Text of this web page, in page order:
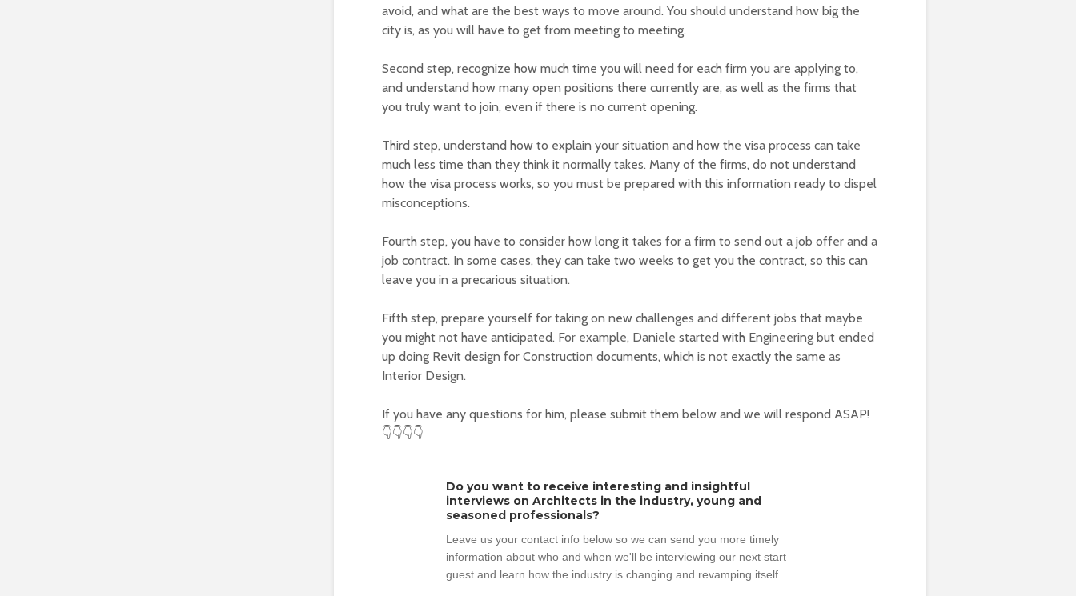
avoid, and what are the best ways to move around. You should understand how big the
city is, as you will have to get from meeting to meeting.
Second step, recognize how much time you will need for each firm you are applying to,
and understand how many open positions there currently are, as well as the firms that
you truly want to join, even if there is no current opening.
Third step, understand how to explain your situation and how the visa process can take
much less time than they think it normally takes. Many of the firms, do not understand
how the visa process works, so you must be prepared with this information ready to dispel
misconceptions.
Fourth step, you have to consider how long it takes for a firm to send out a job offer and a
job contract. In some cases, they can take two weeks to get you the contract, so this can
leave you in a precarious situation.
Fifth step, prepare yourself for taking on new challenges and different jobs that maybe
you might not have anticipated. For example, Daniele started with Engineering but ended
up doing Revit design for Construction documents, which is not exactly the same as
Interior Design.
If you have any questions for him, please submit them below and we will respond ASAP!
👇👇👇👇
Do you want to receive interesting and insightful
interviews on Architects in the industry, young and
seasoned professionals?
Leave us your contact info below so we can send you more timely
information about who and when we'll be interviewing our next start
guest and learn how the industry is changing and revamping itself.